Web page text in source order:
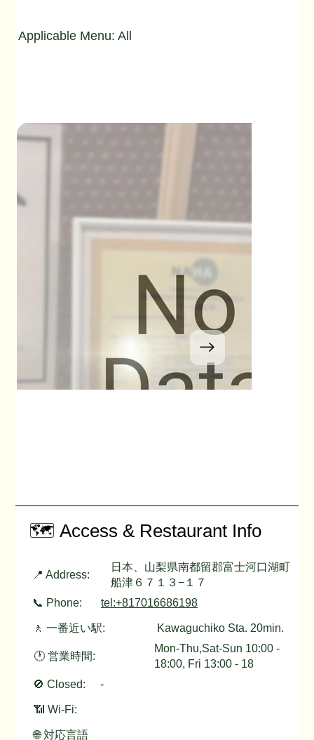
Applicable Menu: All
🗺️ Access & Restaurant Info
📍 Address:
日本、山梨県南都留郡富士河口湖町
船津６７１３−１７
📞 Phone:
tel:+817016686198
🚶 一番近い駅: Kawaguchiko Sta. 20min.
🕐 営業時間:
Mon-Thu,Sat-Sun 10:00 -
18:00, Fri 13:00 - 18
🚫 Closed:
-
📶 Wi-Fi:
🌐 対応言語